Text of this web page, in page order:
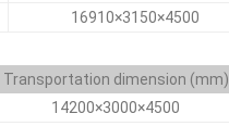
16910×3150×4500
Transportation dimension (mm)
14200×3000×4500